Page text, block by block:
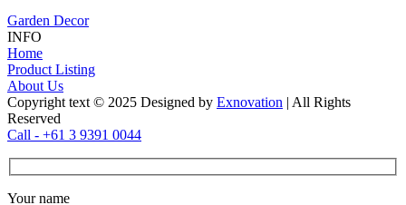
Garden Decor
INFO
Home
Product Listing
About Us
Copyright text © 2025 Designed by Exnovation | All Rights
Reserved
Call - +61 3 9391 0044
Your name